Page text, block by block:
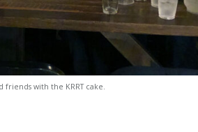
friends with the KRRT cake.